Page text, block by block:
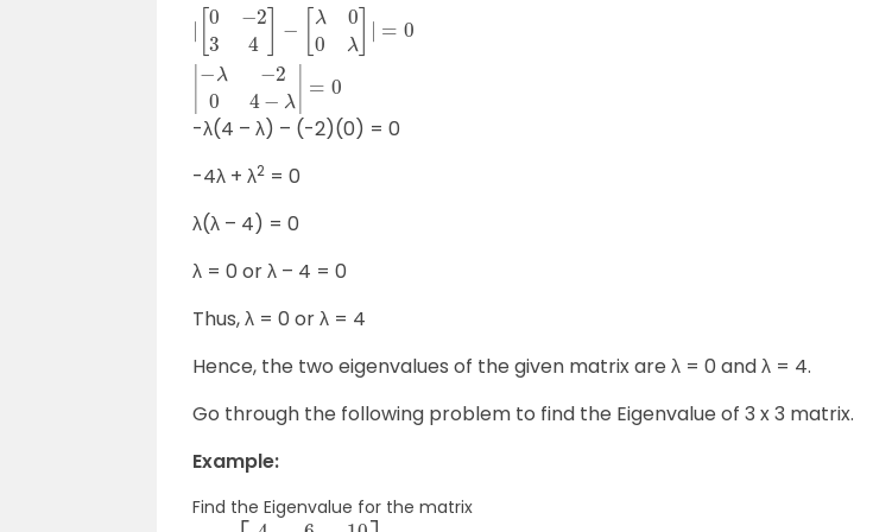
| [0 234] [10 ]|=
[ 0− 34] 00 ]|= 0
−λ− 04− =0
-λ(4 – λ) – (-2)(0) = 0
-4λ + λ2 = 0
λ(λ – 4) = 0
λ = 0 or λ – 4 = 0
Thus, λ = 0 or λ = 4
Hence, the two eigenvalues of the given matrix are λ = 0 and λ = 4.
Go through the following problem to find the Eigenvalue of 3 x 3 matrix.
Example:
Find the Eigenvalue for the matrix